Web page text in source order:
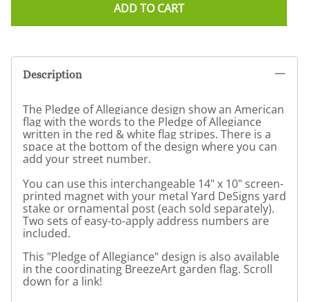
ADD TO CART
Description
The Pledge of Allegiance design show an American
flag with the words to the Pledge of Allegiance
written in the red & white flag stripes. There is a
space at the bottom of the design where you can
add your street number.
You can use this interchangeable 14" x 10" screen-
printed magnet with your metal Yard DeSigns yard
stake or ornamental post (each sold separately).
Two sets of easy-to-apply address numbers are
included.
This "Pledge of Allegiance" design is also available
in the coordinating BreezeArt garden flag. Scroll
down for a link!